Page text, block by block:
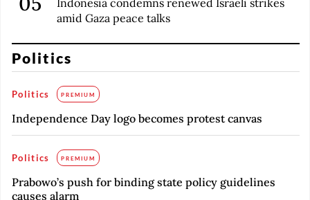
Indonesia condemns renewed Israeli strikes
amid Gaza peace talks
Politics
Politics PREMIUM
Independence Day logo becomes protest canvas
Politics PREMIUM
Prabowo’s push for binding state policy guidelines
causes alarm